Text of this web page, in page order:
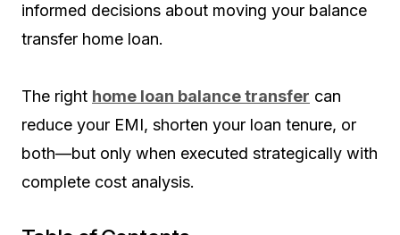
informed decisions about moving your balance
transfer home loan.
The right home loan balance transfer can
reduce your EMI, shorten your loan tenure, or
both—but only when executed strategically with
complete cost analysis.